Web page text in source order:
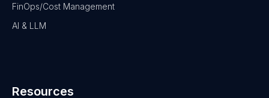
FinOps/Cost Management
AI & LLM
Resources